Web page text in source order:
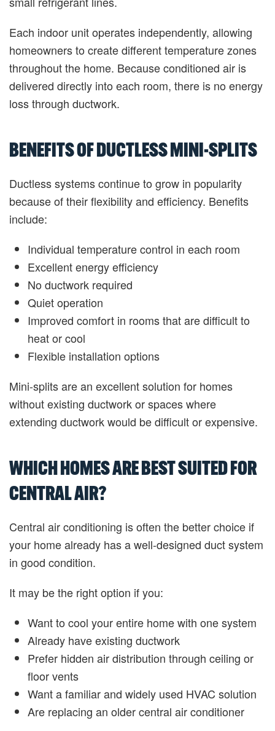
Each indoor unit operates independently, allowing
homeowners to create different temperature zones
throughout the home. Because conditioned air is
delivered directly into each room, there is no energy
loss through ductwork.
BENEFITS OF DUCTLESS MINI-SPLITS
Ductless systems continue to grow in popularity
because of their flexibility and efficiency. Benefits
include:
Individual temperature control in each room
Excellent energy efficiency
No ductwork required
Quiet operation
Improved comfort in rooms that are difficult to
heat or cool
Flexible installation options
Mini-splits are an excellent solution for homes
without existing ductwork or spaces where
extending ductwork would be difficult or expensive.
WHICH HOMES ARE BEST SUITED FOR
CENTRAL AIR?
Central air conditioning is often the better choice if
your home already has a well-designed duct system
in good condition.
It may be the right option if you:
Want to cool your entire home with one system
Already have existing ductwork
Prefer hidden air distribution through ceiling or
floor vents
Want a familiar and widely used HVAC solution
Are replacing an older central air conditioner